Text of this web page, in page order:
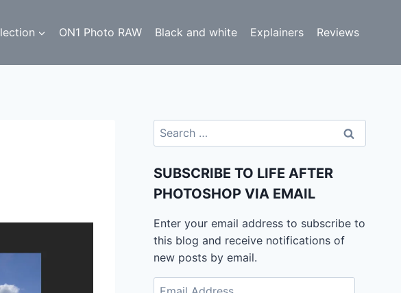
ON1 Photo RAW Black and white Explainers Reviews
Search
for:
SUBSCRIBE TO LIFE AFTER
PHOTOSHOP VIA EMAIL
Enter your email address to subscribe to
this blog and receive notifications of
new posts by email.
Email